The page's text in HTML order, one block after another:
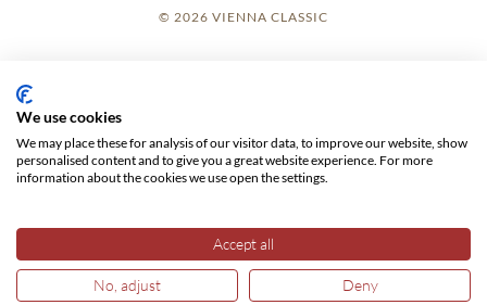
© 2026 VIENNA CLASSIC
GTC
We use cookies
We may place these for analysis of our visitor data, to improve our website, show
personalised content and to give you a great website experience. For more
information about the cookies we use open the settings.
Accept all
No, adjust Deny